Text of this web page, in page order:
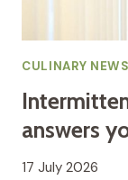
CULINARY NEWS
answers
17 July 2026